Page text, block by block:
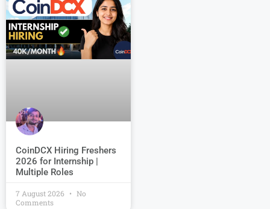
CoinDCX Hiring Freshers
2026 for Internship |
Multiple Roles
7 August 2026
No
Comments